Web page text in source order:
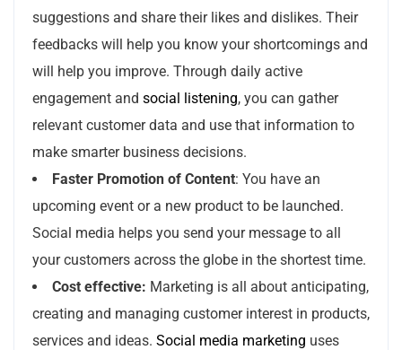
suggestions and share their likes and dislikes. Their
feedbacks will help you know your shortcomings and
will help you improve. Through daily active
engagement and social listening, you can gather
relevant customer data and use that information to
make smarter business decisions.
Faster Promotion of Content: You have an
upcoming event or a new product to be launched.
Social media helps you send your message to all
your customers across the globe in the shortest time.
Cost effective: Marketing is all about anticipating,
creating and managing customer interest in products,
services and ideas. Social media marketing uses